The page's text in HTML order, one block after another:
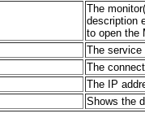
The
description
to open the
The service
The
The IP
Shows the